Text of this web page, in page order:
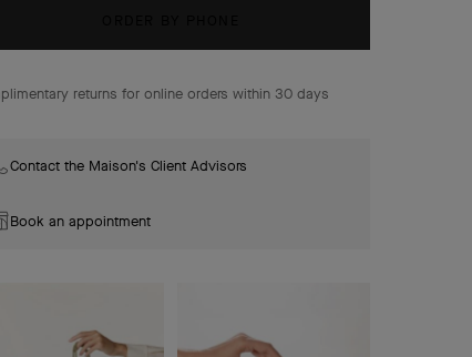
returns for online orders within 30 days
Contact the Maison's Client Advisors
Book an appointment